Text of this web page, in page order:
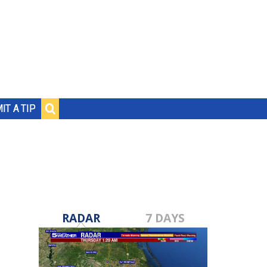
A TIP
RADAR 7 DAYS